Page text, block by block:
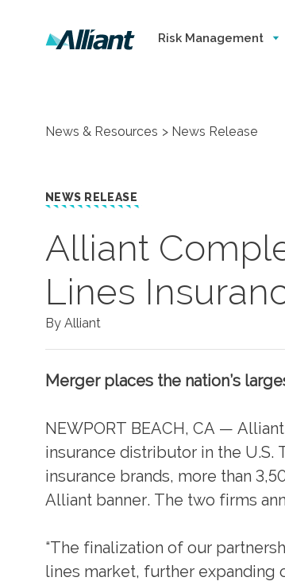
Risk Management
News & Resources News Release
NEWS RELEASE
​Alliant
Lines
By Alliant
Merger places the nation’s
NEWPORT BEACH, CA —
insurance distributor in the
insurance brands, more than
Alliant banner. The two firms
“The finalization of our
lines market, further expanding